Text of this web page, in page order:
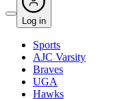
Log in
Sports
AJC Varsity
Braves
UGA
Hawks